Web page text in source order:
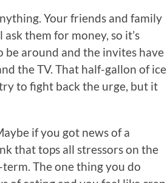
Your friends and family
them for money, so it’s
be around and the invites have
the TV. That half-gallon of ice
to fight back the urge, but it
if you got news of a
that tops all stressors on the
The one thing you do